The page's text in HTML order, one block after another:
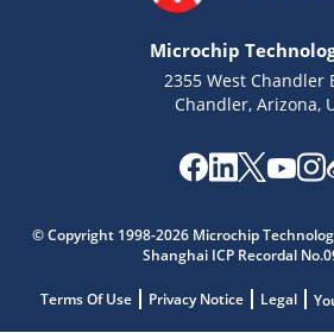
Microchip
2355 West Chandler
Chandler, Arizona,
© Copyright 1998-2026 Microchip
Shanghai ICP Recordal
Terms Of Use Privacy Notice Legal